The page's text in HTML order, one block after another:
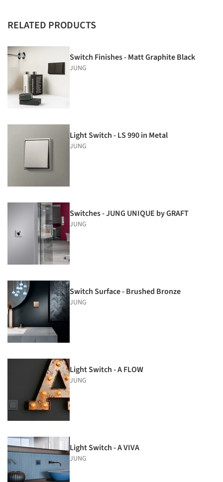
RELATED PRODUCTS
Switch Finishes - Matt Graphite Black
JUNG
Light Switch - LS 990 in Metal
JUNG
Switches - JUNG UNIQUE by GRAFT
JUNG
Switch Surface - Brushed Bronze
JUNG
Light Switch - A FLOW
JUNG
Light Switch - A VIVA
JUNG